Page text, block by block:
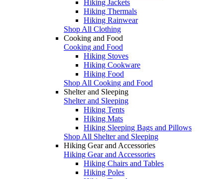
Hiking Jackets
Hiking Thermals
Hiking Rainwear
Shop All Clothing
Cooking and Food
Cooking and Food
Hiking Stoves
Hiking Cookware
Hiking Food
Shop All Cooking and Food
Shelter and Sleeping
Shelter and Sleeping
Hiking Tents
Hiking Mats
Hiking Sleeping Bags and Pillows
Shop All Shelter and Sleeping
Hiking Gear and Accessories
Hiking Gear and Accessories
Hiking Chairs and Tables
Hiking Poles